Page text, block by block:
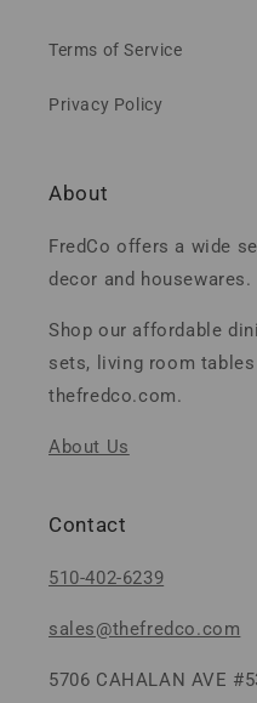
Terms of Service
Privacy Policy
About
FredCo offers a wide
decor and
Shop our affordable
sets, living room
thefredco.com.
About Us
Contact
510-402-6239
sales@thefredco.com
5706 CAHALAN AVE